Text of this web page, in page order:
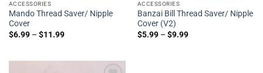
ACCESSORIES
Mando Thread Saver/ Nipple
Cover
$6.99– $11.99
ACCESSORIES
Banzai Bill Thread Saver/ Nipple
Cover (V2)
$5.99– $9.99